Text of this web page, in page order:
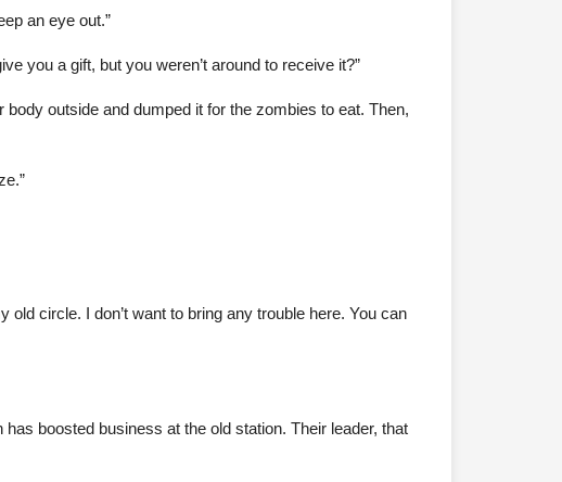
an eye out.”
you a gift, but you weren’t around to receive it?”
outside and dumped it for the zombies to eat. Then,
circle. I don’t want to bring any trouble here. You can
boosted business at the old station. Their leader, that